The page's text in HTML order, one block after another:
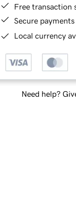
Free transaction
Secure payments
Local currency
Need help?